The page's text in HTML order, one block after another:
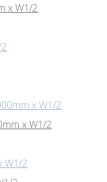
x W1/2
x W1/2